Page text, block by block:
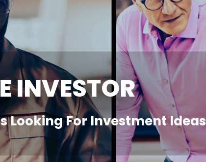
INVESTOR
Looking For Investment Ideas